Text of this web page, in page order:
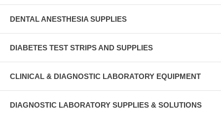
DENTAL ANESTHESIA SUPPLIES
DIABETES TEST STRIPS AND SUPPLIES
CLINICAL & DIAGNOSTIC LABORATORY EQUIPMENT
DIAGNOSTIC LABORATORY SUPPLIES & SOLUTIONS